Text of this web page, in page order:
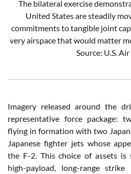
The bilateral exercise
United States are steadily
commitments to tangible joint
very airspace that would matter
Source: U.S.
Imagery released around the
representative force package:
flying in formation with two
Japanese fighter jets whose
the F-2. This choice of assets is
high-payload, long-range